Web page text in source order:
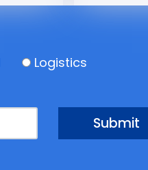
Logistics